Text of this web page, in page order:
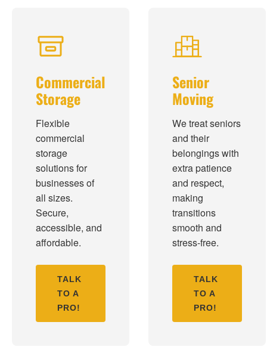
Commercial
Storage
Flexible
commercial
storage
solutions for
businesses of
all sizes.
Secure,
accessible, and
affordable.
TALK
TO A
PRO!
Senior
Moving
We treat seniors
and their
belongings with
extra patience
and respect,
making
transitions
smooth and
stress-free.
TALK
TO A
PRO!